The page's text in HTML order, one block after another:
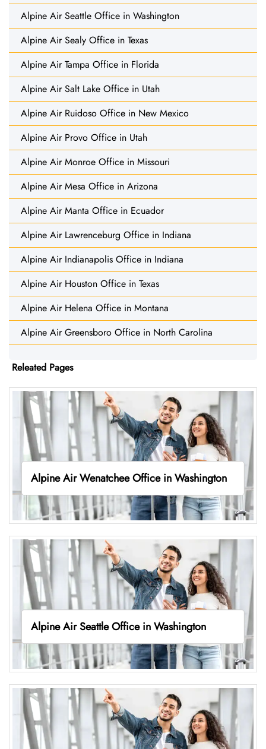
Alpine Air Seattle Office in Washington
Alpine Air Sealy Office in Texas
Alpine Air Tampa Office in Florida
Alpine Air Salt Lake Office in Utah
Alpine Air Ruidoso Office in New Mexico
Alpine Air Provo Office in Utah
Alpine Air Monroe Office in Missouri
Alpine Air Mesa Office in Arizona
Alpine Air Manta Office in Ecuador
Alpine Air Lawrenceburg Office in Indiana
Alpine Air Indianapolis Office in Indiana
Alpine Air Houston Office in Texas
Alpine Air Helena Office in Montana
Alpine Air Greensboro Office in North Carolina
Releated Pages
Alpine Air Wenatchee Office in Washington
Alpine Air Seattle Office in Washington